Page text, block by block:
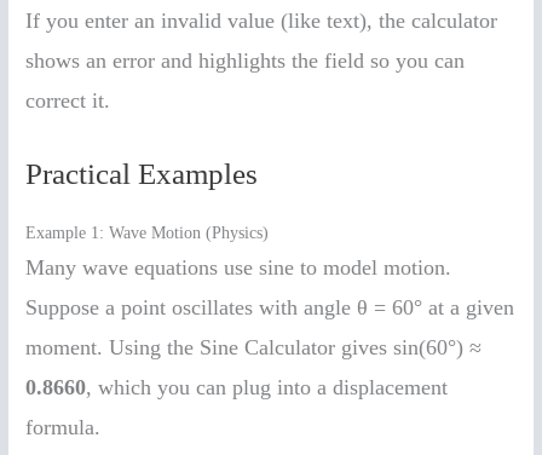
If you enter an invalid value (like text), the calculator
shows an error and highlights the field so you can
correct it.
Practical Examples
Example 1: Wave Motion (Physics)
Many wave equations use sine to model motion.
Suppose a point oscillates with angle θ = 60° at a given
moment. Using the Sine Calculator gives sin(60°) ≈
0.8660, which you can plug into a displacement
formula.